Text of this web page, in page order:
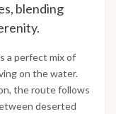
blending
a perfect mix of
on the water.
the route follows
deserted